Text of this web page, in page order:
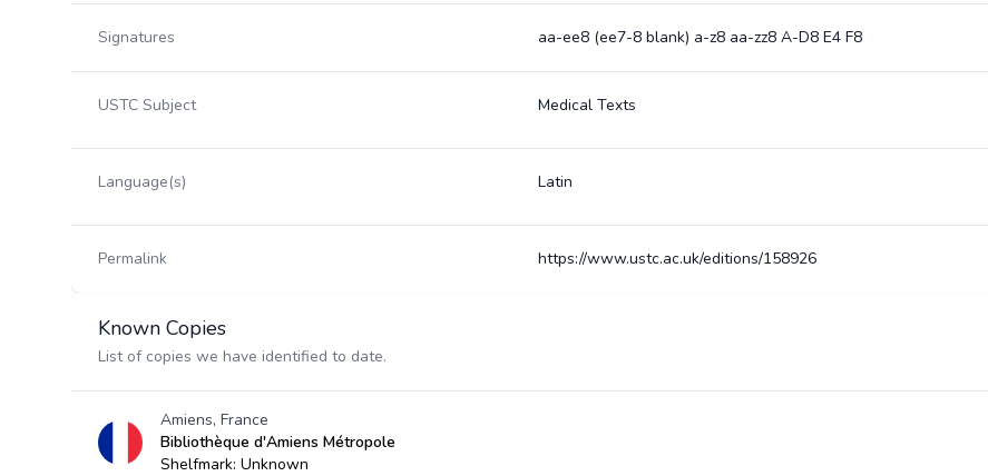
Signatures aa-ee8 (ee7-8 blank) a-z8 aa-zz8 A-D8 E4 F8
USTC Subject Medical Texts
Language(s) Latin
Permalink https://www.ustc.ac.uk/editions/158926
Known Copies
List of copies we have identified to date.
Amiens, France
Bibliothèque d'Amiens Métropole
Shelfmark: Unknown